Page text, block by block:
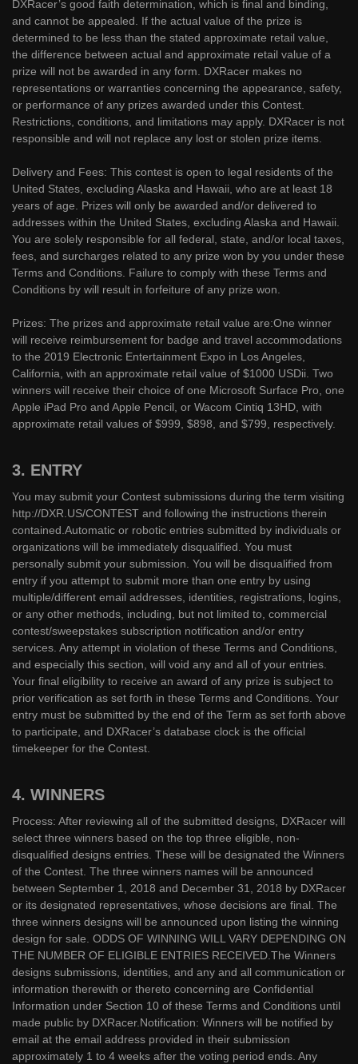
DXRacer’s good faith determination, which is final and binding,
and cannot be appealed. If the actual value of the prize is
determined to be less than the stated approximate retail value,
the difference between actual and approximate retail value of a
prize will not be awarded in any form. DXRacer makes no
representations or warranties concerning the appearance, safety,
or performance of any prizes awarded under this Contest.
Restrictions, conditions, and limitations may apply. DXRacer is not
responsible and will not replace any lost or stolen prize items.
Delivery and Fees: This contest is open to legal residents of the
United States, excluding Alaska and Hawaii, who are at least 18
years of age. Prizes will only be awarded and/or delivered to
addresses within the United States, excluding Alaska and Hawaii.
You are solely responsible for all federal, state, and/or local taxes,
fees, and surcharges related to any prize won by you under these
Terms and Conditions. Failure to comply with these Terms and
Conditions by will result in forfeiture of any prize won.
Prizes: The prizes and approximate retail value are:One winner
will receive reimbursement for badge and travel accommodations
to the 2019 Electronic Entertainment Expo in Los Angeles,
California, with an approximate retail value of $1000 USDii. Two
winners will receive their choice of one Microsoft Surface Pro, one
Apple iPad Pro and Apple Pencil, or Wacom Cintiq 13HD, with
approximate retail values of $999, $898, and $799, respectively.
3. ENTRY
You may submit your Contest submissions during the term visiting
http://DXR.US/CONTEST and following the instructions therein
contained.Automatic or robotic entries submitted by individuals or
organizations will be immediately disqualified. You must
personally submit your submission. You will be disqualified from
entry if you attempt to submit more than one entry by using
multiple/different email addresses, identities, registrations, logins,
or any other methods, including, but not limited to, commercial
contest/sweepstakes subscription notification and/or entry
services. Any attempt in violation of these Terms and Conditions,
and especially this section, will void any and all of your entries.
Your final eligibility to receive an award of any prize is subject to
prior verification as set forth in these Terms and Conditions. Your
entry must be submitted by the end of the Term as set forth above
to participate, and DXRacer’s database clock is the official
timekeeper for the Contest.
4. WINNERS
Process: After reviewing all of the submitted designs, DXRacer will
select three winners based on the top three eligible, non-
disqualified designs entries. These will be designated the Winners
of the Contest. The three winners names will be announced
between September 1, 2018 and December 31, 2018 by DXRacer
or its designated representatives, whose decisions are final. The
three winners designs will be announced upon listing the winning
design for sale. ODDS OF WINNING WILL VARY DEPENDING ON
THE NUMBER OF ELIGIBLE ENTRIES RECEIVED.The Winners
designs submissions, identities, and any and all communication or
information therewith or thereto concerning are Confidential
Information under Section 10 of these Terms and Conditions until
made public by DXRacer.Notification: Winners will be notified by
email at the email address provided in their submission
approximately 1 to 4 weeks after the voting period ends. Any